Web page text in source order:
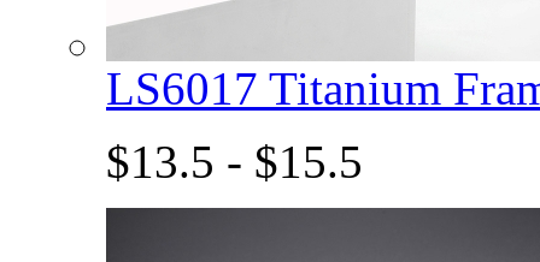
LS6017 Titanium
$13.5 - $15.5